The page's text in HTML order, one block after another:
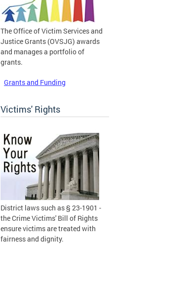
The Office of Victim Services and
Justice Grants (OVSJG) awards
and manages a portfolio of
grants.
Grants and Funding
Victims' Rights
District laws such as § 23-1901 -
the Crime Victims' Bill of Rights
ensure victims are treated with
fairness and dignity.